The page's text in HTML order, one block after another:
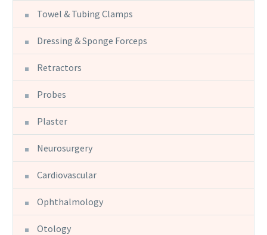
Towel & Tubing Clamps
Dressing & Sponge Forceps
Retractors
Probes
Plaster
Neurosurgery
Cardiovascular
Ophthalmology
Otology